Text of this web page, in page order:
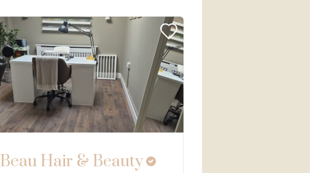
Beau Hair & Beauty